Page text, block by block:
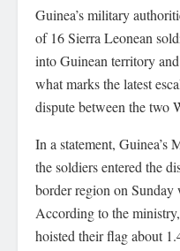
Guinea’s military
of 16 Sierra Leonean
into Guinean territory
what marks the latest
dispute between the two
In a statement, Guinea’s
the soldiers entered the
border region on
According to the
hoisted their flag about